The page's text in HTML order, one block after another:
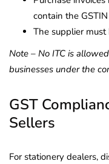
contain the GSTIN
The supplier
Note – No ITC is
businesses under the
GST
Sellers
For stationery dealers,